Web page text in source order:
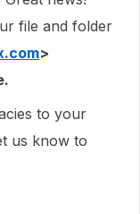
file and folder
>
to your
us know to